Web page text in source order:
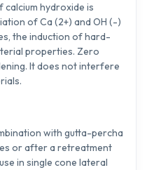
hydroxide is
of Ca (2+) and OH (-)
the induction of hard-
properties. Zero
It does not interfere
with gutta-percha
or after a retreatment
in single cone lateral